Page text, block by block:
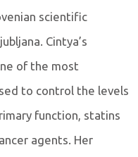
scientific
Cintya’s
of the most
to control the levels
function, statins
agents. Her